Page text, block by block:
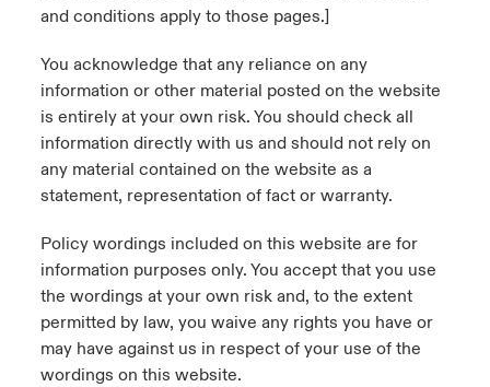
and conditions apply to those pages.]
You acknowledge that any reliance on any
information or other material posted on the website
is entirely at your own risk. You should check all
information directly with us and should not rely on
any material contained on the website as a
statement, representation of fact or warranty.
Policy wordings included on this website are for
information purposes only. You accept that you use
the wordings at your own risk and, to the extent
permitted by law, you waive any rights you have or
may have against us in respect of your use of the
wordings on this website.